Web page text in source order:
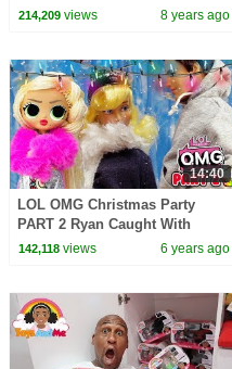
Hatchimals
214,209views 8 years ago
14:40
LOL OMG Christmas Party
PART 2 Ryan Caught With
Cindy
142,118views 6 years ago